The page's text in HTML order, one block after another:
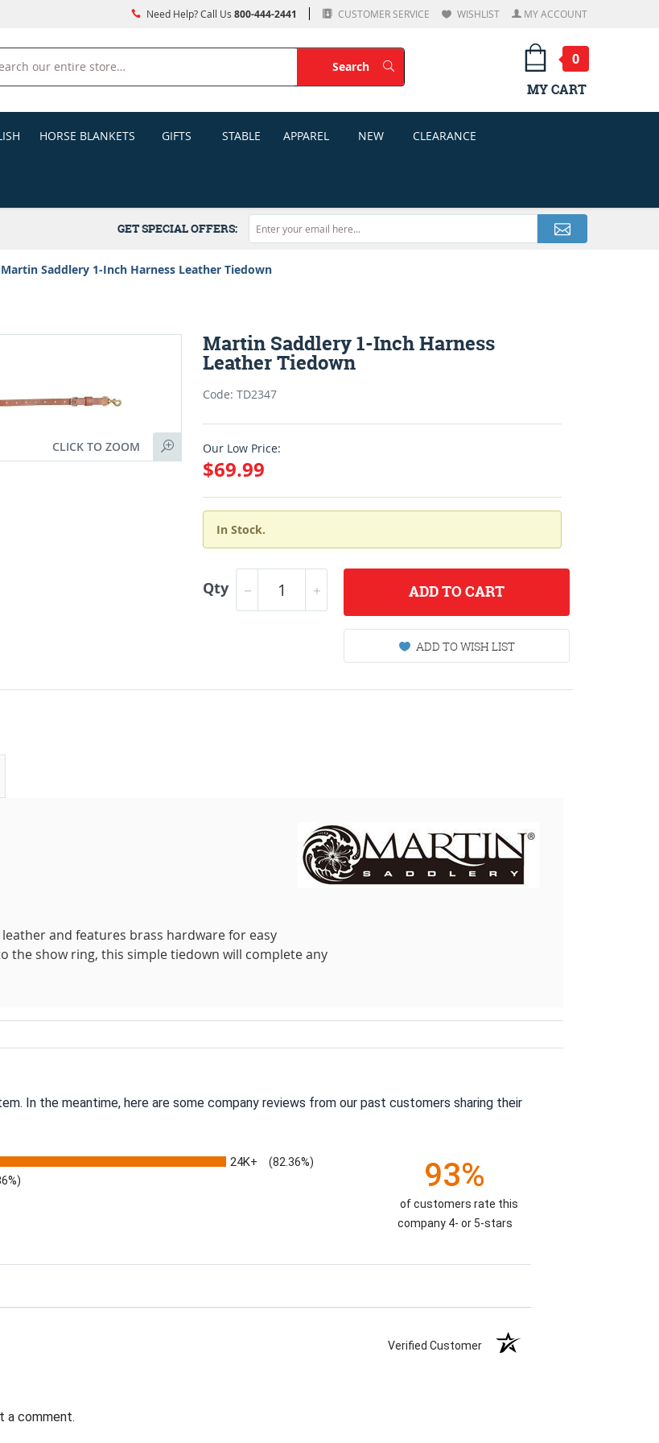
Need Help? Call Us 800-444-2441 CUSTOMER SERVICE WISHLIST MY ACCOUNT
SearchSearch
0
MY CART
HORSE BLANKETS GIFTS STABLE APPAREL NEW CLEARANCE
GET SPECIAL OFFERS:
Martin Saddlery 1-Inch Harness Leather Tiedown
CLICK TO ZOOM
Martin Saddlery 1-Inch Harness
Leather Tiedown
Code: TD2347
Our Low Price:
$69.99
In Stock.
Qty ADDTO CART
ADD TO WISH LIST
and features brass hardware for easy
the show ring, this simple tiedown will complete any
In the meantime, here are some company reviews from our past customers sharing their
24K+ (82.36%) 93%
of customers rate this
company 4- or 5-stars
Verified Customer
a comment.